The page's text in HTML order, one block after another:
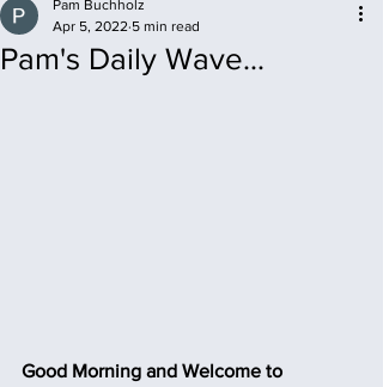
Pam's Daily Wave...
Pam Buchholz
Apr 5, 2022 5 min read
Good Morning and Welcome to